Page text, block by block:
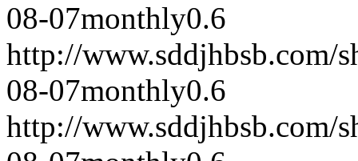
08-07monthly0.6
http://www.sddjhbsb.com/
08-07monthly0.6
http://www.sddjhbsb.com/